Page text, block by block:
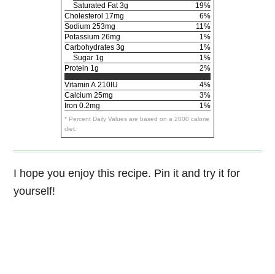
Saturated Fat 3g
19%
Cholesterol 17mg
6%
Sodium 253mg
11%
Potassium 26mg
1%
Carbohydrates 3g
1%
Sugar 1g
1%
Protein 1g
2%
Vitamin A 210IU
4%
Calcium 25mg
3%
Iron 0.2mg 1%
* Percent Daily Values are based on a 2000 calorie
diet.
I hope you enjoy this recipe. Pin it and try it for
yourself!